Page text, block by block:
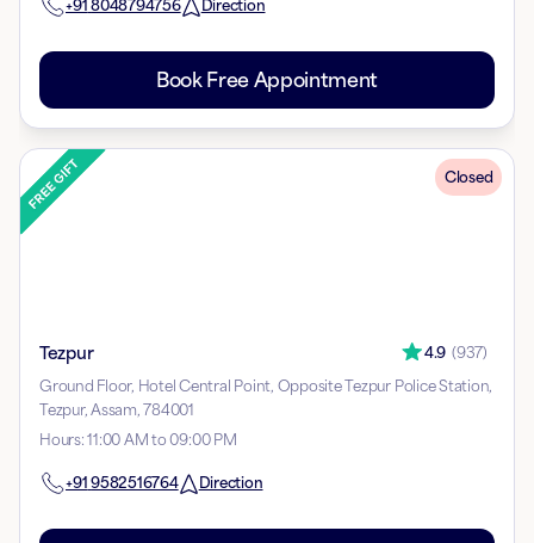
+91 8048794756 Direction
Book Free Appointment
Closed
Tezpur 4.9 (937)
Ground Floor, Hotel Central Point, Opposite Tezpur Police Station,
Tezpur, Assam, 784001
Hours:11:00 AM to 09:00 PM
+91 9582516764 Direction